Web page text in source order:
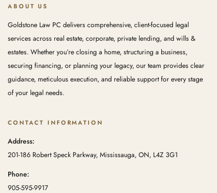
ABOUT US
Goldstone Law PC delivers comprehensive, client-focused legal
services across real estate, corporate, private lending, and wills &
estates. Whether you’re closing a home, structuring a business,
securing financing, or planning your legacy, our team provides clear
guidance, meticulous execution, and reliable support for every stage
of your legal needs.
CONTACT INFORMATION
Address:
201-186 Robert Speck Parkway, Mississauga, ON, L4Z 3G1
Phone:
905-595-9917